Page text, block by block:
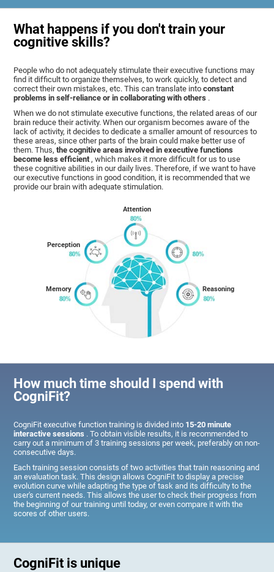
What happens if you don't train your
cognitive skills?
People who do not adequately stimulate their executive functions may
find it difficult to organize themselves, to work quickly, to detect and
correct their own mistakes, etc. This can translate intoconstant
problems in self-reliance or in collaborating with others .
When we do not stimulate executive functions, the related areas of our
brain reduce their activity. When our organism becomes aware of the
lack of activity, it decides to dedicate a smaller amount of resources to
these areas, since other parts of the brain could make better use of
them. Thus,the cognitive areas involved in executive functions
become less efficient , which makes it more difficult for us to use
these cognitive abilities in our daily lives. Therefore, if we want to have
our executive functions in good condition, it is recommended that we
provide our brain with adequate stimulation.
Memory
Perception
Attention
Reasoning
How much time should I spend with
CogniFit?
CogniFit executive function training is divided into 15-20 minute
interactive sessions . To obtain visible results, it is recommended to
carry out a minimum of 3 training sessions per week, preferably on non-
consecutive days.
Each training session consists of two activities that train reasoning and
an evaluation task. This design allows CogniFit to display a precise
evolution curve while adapting the type of task and its difficulty to the
user's current needs. This allows the user to check their progress from
the beginning of our training until today, or even compare it with the
scores of other users.
CogniFit is unique